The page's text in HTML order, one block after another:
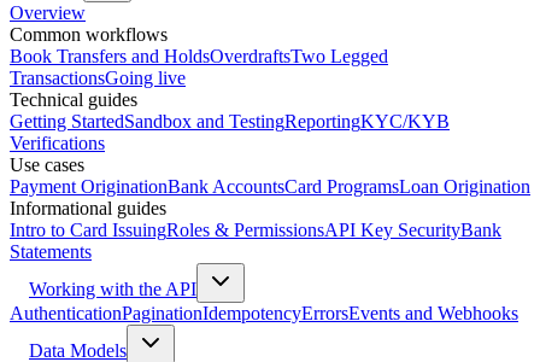
Overview
Common workflows
Book Transfers and HoldsOverdraftsTwo Legged
TransactionsGoing live
Technical guides
Getting StartedSandbox and TestingReportingKYC/KYB
Verifications
Use cases
Payment OriginationBank AccountsCard ProgramsLoan Origination
Informational guides
Intro to Card IssuingRoles & PermissionsAPI Key SecurityBank
Statements
Working with the API
AuthenticationPaginationIdempotencyErrorsEvents and Webhooks
Data Models